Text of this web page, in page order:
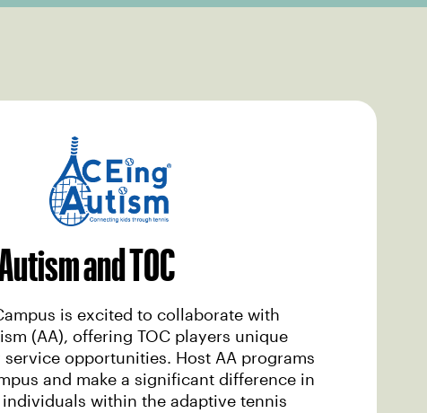
and TOC
is excited to collaborate with
(AA), offering TOC players unique
opportunities. Host AA programs
and make a significant difference in
within the adaptive tennis